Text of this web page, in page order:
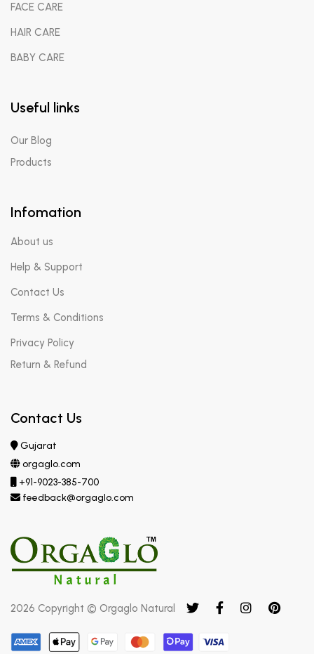
Send Us Your Query
Submit
FACE CARE
HAIR CARE
BABY CARE
Useful links
Our Blog
Products
Infomation
About us
Help & Support
Contact Us
Terms & Conditions
Privacy Policy
Return & Refund
Contact Us
Gujarat
orgaglo.com
+91-9023-385-700
feedback@orgaglo.com
2026 Copyright © Orgaglo Natural